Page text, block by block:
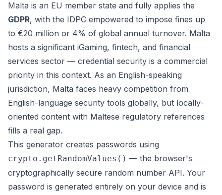
Malta is an EU member state and fully applies the
GDPR, with the IDPC empowered to impose fines up
to €20 million or 4% of global annual turnover. Malta
hosts a significant iGaming, fintech, and financial
services sector — credential security is a commercial
priority in this context. As an English-speaking
jurisdiction, Malta faces heavy competition from
English-language security tools globally, but locally-
oriented content with Maltese regulatory references
fills a real gap.
This generator creates passwords using
crypto.getRandomValues() — the browser's
cryptographically secure random number API. Your
password is generated entirely on your device and is